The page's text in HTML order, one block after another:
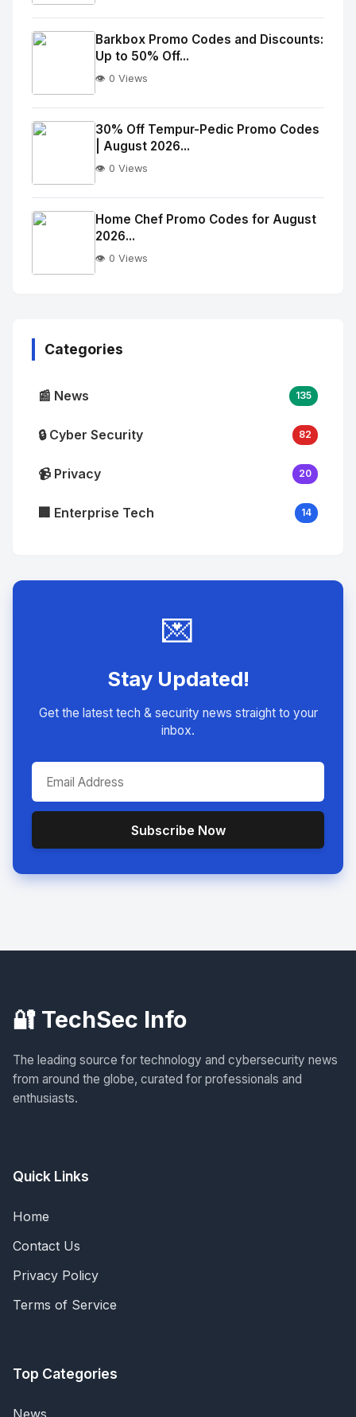
No
Image
alt="Thumb">
No
Image
alt="Thumb">
Barkbox Promo Codes and Discounts:
Up to 50% Off...
👁️ 0 Views
No
Image
alt="Thumb">
30% Off Tempur-Pedic Promo Codes
| August 2026...
👁️ 0 Views
Home Chef Promo Codes for August
2026...
👁️ 0 Views
Categories
📰 News 135
🔒 Cyber Security 82
📹 Privacy 20
🏢 Enterprise Tech 14
💌
Stay Updated!
Get the latest tech & security news straight to your
inbox.
Subscribe Now
🔐 TechSec Info
The leading source for technology and cybersecurity news
from around the globe, curated for professionals and
enthusiasts.
Quick Links
Home
Contact Us
Privacy Policy
Terms of Service
Top Categories